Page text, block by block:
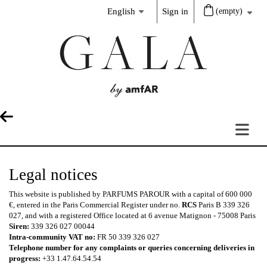
(empty)
Sign in
English
Legal notices
This website is published by PARFUMS PAROUR with a capital of 600 000
€, entered in the Paris Commercial Register under no. RCS Paris B 339 326
027, and with a registered Office located at 6 avenue Matignon - 75008 Paris
Siren: 339 326 027 00044
Intra-community VAT no: FR 50 339 326 027
Telephone number for any complaints or queries concerning deliveries in
progress: +33 1.47.64.54.54